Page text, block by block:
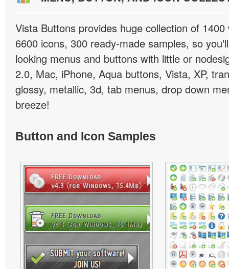
Vista Buttons provides huge collection of
6600 icons, 300 ready-made samples, so
looking menus and buttons with little or
2.0, Mac, iPhone, Aqua buttons, Vista, XP,
glossy, metallic, 3d, tab menus, drop down
breeze!
Button and Icon Samples